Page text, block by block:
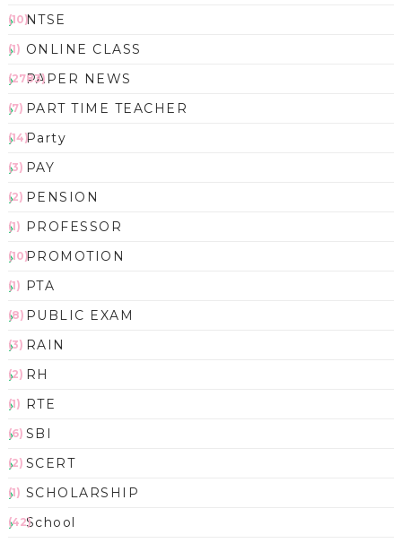
NTSE
(10)
ONLINE CLASS
(1)
PAPER NEWS
(2783)
PART TIME TEACHER
(7)
Party
(14)
PAY
(3)
PENSION
(2)
PROFESSOR
(1)
PROMOTION
(10)
PTA
(1)
PUBLIC EXAM
(8)
RAIN
(3)
RH
(2)
RTE
(1)
SBI
(6)
SCERT
(2)
SCHOLARSHIP
(1)
School
(42)